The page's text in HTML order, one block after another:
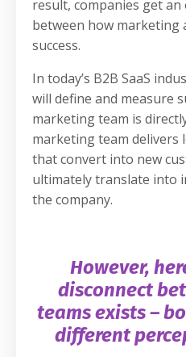
result, companies get
between how marketing
success.
In today’s B2B SaaS
will define and measure
marketing team is
marketing team delivers
that convert into new
ultimately translate into
the company.
However,
disconnect
teams exists –
different